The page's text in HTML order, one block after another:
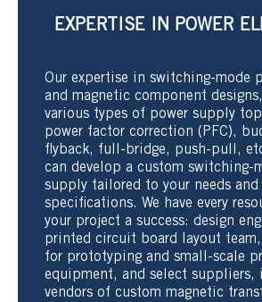
EXPERTISE IN POWER
Our expertise in switching-mode
and magnetic component
various types of power supply
power factor correction (PFC),
flyback, full-bridge, push-pull,
can develop a custom switching-
supply tailored to your needs and
specifications. We have every
your project a success: design
printed circuit board layout
for prototyping and small-scale
equipment, and select suppliers,
vendors of custom magnetic